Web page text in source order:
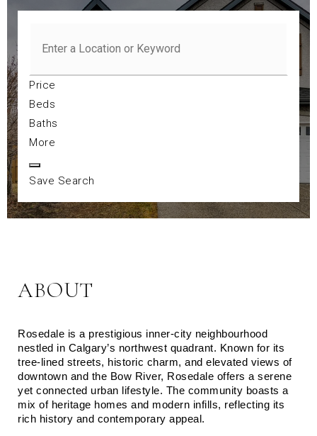
Price
Beds
Baths
More
Save Search
ABOUT
Rosedale is a prestigious inner-city neighbourhood
nestled in Calgary’s northwest quadrant. Known for its
tree-lined streets, historic charm, and elevated views of
downtown and the Bow River, Rosedale offers a serene
yet connected urban lifestyle. The community boasts a
mix of heritage homes and modern infills, reflecting its
rich history and contemporary appeal.​